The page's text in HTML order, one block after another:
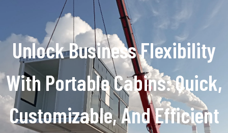
Unlock Business Flexibility
With Portable Cabins: Quick,
Customizable, And Efficient